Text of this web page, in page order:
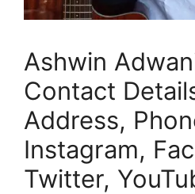
Ashwin
Contact
Address,
Instagram,
Twitter,